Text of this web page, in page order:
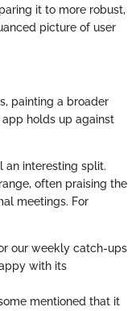
it to more robust,
picture of user
painting a broader
holds up against
an interesting split.
often praising the
meetings. For
our weekly catch-ups
with its
mentioned that it